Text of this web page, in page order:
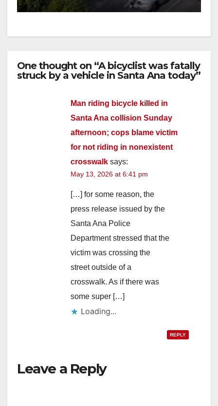
One thought on “A bicyclist was fatally
struck by a vehicle in Santa Ana today”
Man riding bicycle killed in
Santa Ana collision Sunday
afternoon; cops blame victim
for not riding in nonexistent
crosswalk says:
May 13, 2026 at 6:41 pm
[…] for some reason, the
press release issued by the
Santa Ana Police
Department stressed that the
victim was crossing the
street outside of a
crosswalk. As if there was
some super […]
Loading...
REPLY
Leave a Reply